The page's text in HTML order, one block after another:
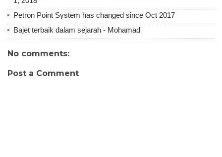
Petron Point System has changed since Oct 2017
Bajet terbaik dalam sejarah - Mohamad
No comments:
Post a Comment